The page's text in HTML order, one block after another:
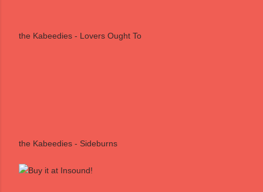
the Kabeedies - Lovers Ought To
the Kabeedies - Sideburns